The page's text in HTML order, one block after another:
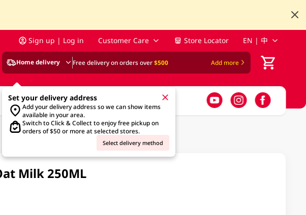
Sign up | Log in Customer Care Store Locator EN | 中
Home delivery Free delivery on orders over$500 Add more
Set your delivery address
Add your delivery address so we can show items
available in your area.
Switch to Click & Collect to enjoy free pickup on
orders of $50 or more at selected stores.
Select delivery method
Milk 250ML